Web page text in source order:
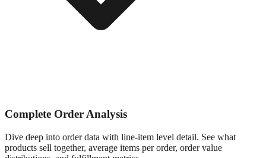
Complete Order Analysis
Dive deep into order data with line-item level detail. See what
products sell together, average items per order, order value